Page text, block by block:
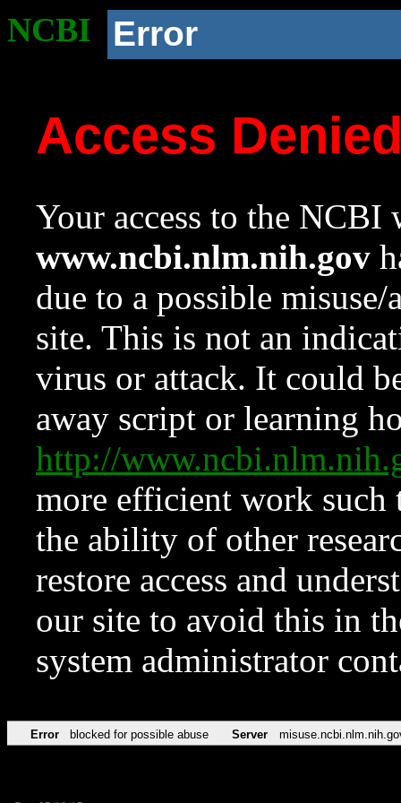
NCBI Error
Access
Your access to the NCBI
www.ncbi.nlm.nih.gov
due to a possible
site. This is not an
virus or attack. It could
away script or learning
http://
more efficient work such
the ability of other
restore access and
our site to avoid this in
system administrator
Error blocked for possible abuse Server